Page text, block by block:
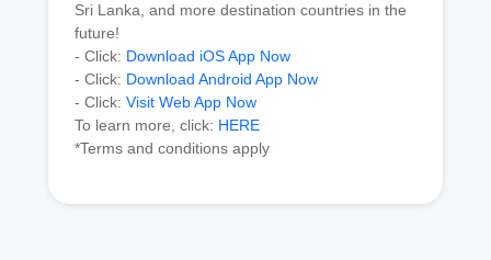
Sri Lanka, and more destination countries in the
future!
- Click: Download iOS App Now
- Click: Download Android App Now
- Click: Visit Web App Now
To learn more, click: HERE
*Terms and conditions apply